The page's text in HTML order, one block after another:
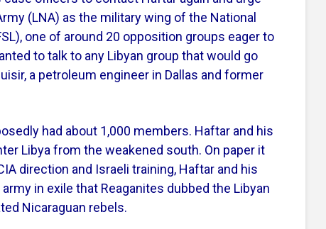
(LNA) as the military wing of the National
one of around 20 opposition groups eager to
to talk to any Libyan group that would go
a petroleum engineer in Dallas and former
had about 1,000 members. Haftar and his
Libya from the weakened south. On paper it
direction and Israeli training, Haftar and his
in exile that Reaganites dubbed the Libyan
Nicaraguan rebels.